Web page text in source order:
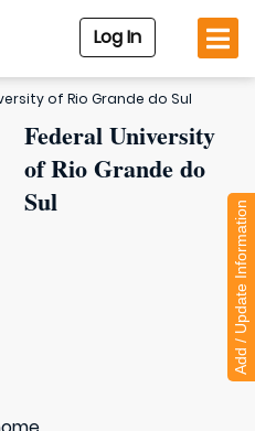
Log In
of Rio Grande do Sul
Federal University
of Rio Grande do
Sul
Add / Update Information